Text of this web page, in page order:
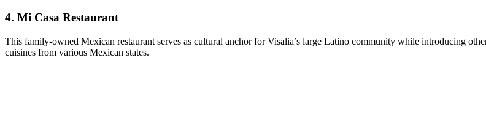
4. Mi Casa Restaurant
This family-owned Mexican restaurant serves as cultural anchor for Visalia’s large Latino community while introducing
cuisines from various Mexican states.